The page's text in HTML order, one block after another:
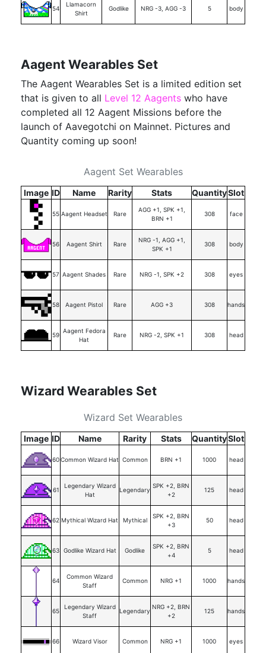
54
Llamacorn
Shirt
Godlike NRG -3, AGG -3 5 body
Aagent Wearables Set
The Aagent Wearables Set is a limited edition set
that is given to all Level 12 Aagents who have
completed all 12 Aagent Missions before the
launch of Aavegotchi on Mainnet. Pictures and
Quantity coming up soon!
Aagent Set Wearables
Image ID Name Rarity Stats QuantitySlot
55 Aagent Headset Rare
AGG +1, SPK +1,
BRN +1
308 face
56 Aagent Shirt Rare
NRG -1, AGG +1,
SPK +1
308 body
57 Aagent Shades Rare NRG -1, SPK +2 308 eyes
58 Aagent Pistol Rare AGG +3 308 hands
59
Aagent Fedora
Hat
Rare NRG -2, SPK +1 308 head
Wizard Wearables Set
Wizard Set Wearables
Image ID Name Rarity Stats QuantitySlot
60Common Wizard Hat Common BRN +1 1000 head
61
Legendary Wizard
Hat
Legendary
SPK +2, BRN
+2
125 head
62 Mythical Wizard Hat Mythical
SPK +2, BRN
+3
50 head
63 Godlike Wizard Hat Godlike
SPK +2, BRN
+4
5 head
64
Common Wizard
Staff
Common NRG +1 1000 hands
65
Legendary Wizard
Staff
Legendary
NRG +2, BRN
+2
125 hands
66 Wizard Visor Common NRG +1 1000 eyes